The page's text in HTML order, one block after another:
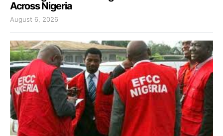
Across Nigeria
August 6, 2026